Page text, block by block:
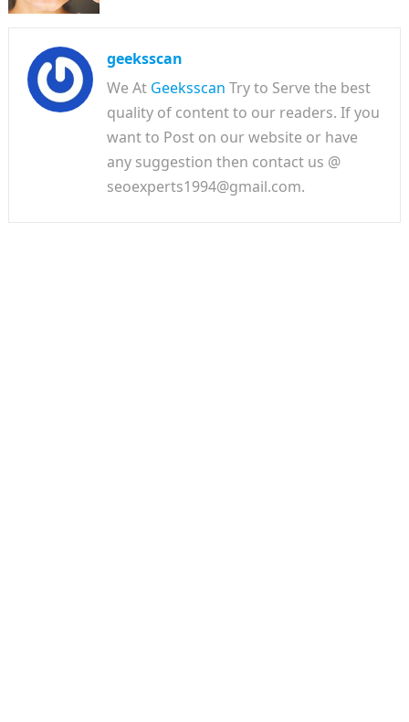
geeksscan
We At Geeksscan Try to Serve the best
quality of content to our readers. If you
want to Post on our website or have
any suggestion then contact us @
seoexperts1994@gmail.com.